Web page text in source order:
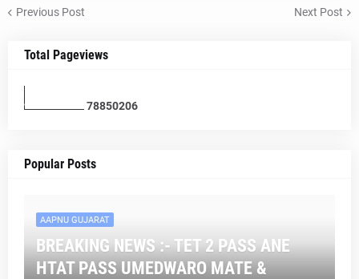
Previous Post Next Post
Total Pageviews
78850206
Popular Posts
AAPNU GUJARAT
BREAKING NEWS :- TET 2 PASS ANE
HTAT PASS UMEDWARO MATE &